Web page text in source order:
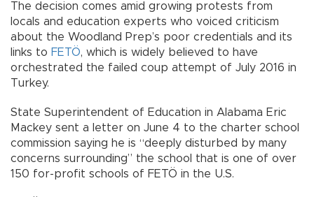
The decision comes amid growing protests from
locals and education experts who voiced criticism
about the Woodland Prep’s poor credentials and its
links to FETÖ, which is widely believed to have
orchestrated the failed coup attempt of July 2016 in
Turkey.
State Superintendent of Education in Alabama Eric
Mackey sent a letter on June 4 to the charter school
commission saying he is “deeply disturbed by many
concerns surrounding” the school that is one of over
150 for-profit schools of FETÖ in the U.S.